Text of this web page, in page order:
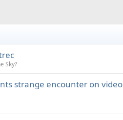
Sky?
strange encounter on video